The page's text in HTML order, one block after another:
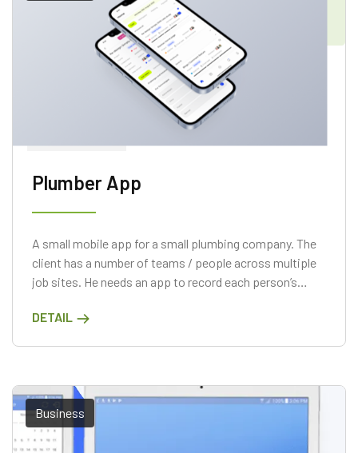
Plumber App
A small mobile app for a small plumbing company. The
client has a number of teams / people across multiple
job sites. He needs an app to record each person’s
DETAIL
Business